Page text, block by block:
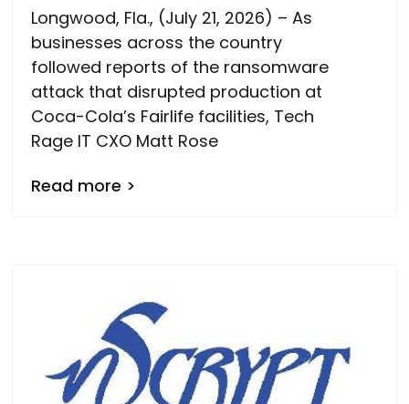
Longwood, Fla., (July 21, 2026) – As
businesses across the country
followed reports of the ransomware
attack that disrupted production at
Coca-Cola’s Fairlife facilities, Tech
Rage IT CXO Matt Rose
Read more >